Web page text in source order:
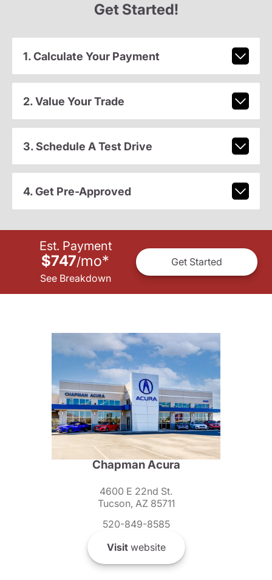
Get Started!
1. Calculate Your Payment
2. Value Your Trade
3. Schedule A Test Drive
4. Get Pre-Approved
Est. Payment
$747/mo*
See Breakdown
Get Started
Chapman Acura
4600 E 22nd St.
Tucson, AZ 85711
520-849-8585
Visitwebsite